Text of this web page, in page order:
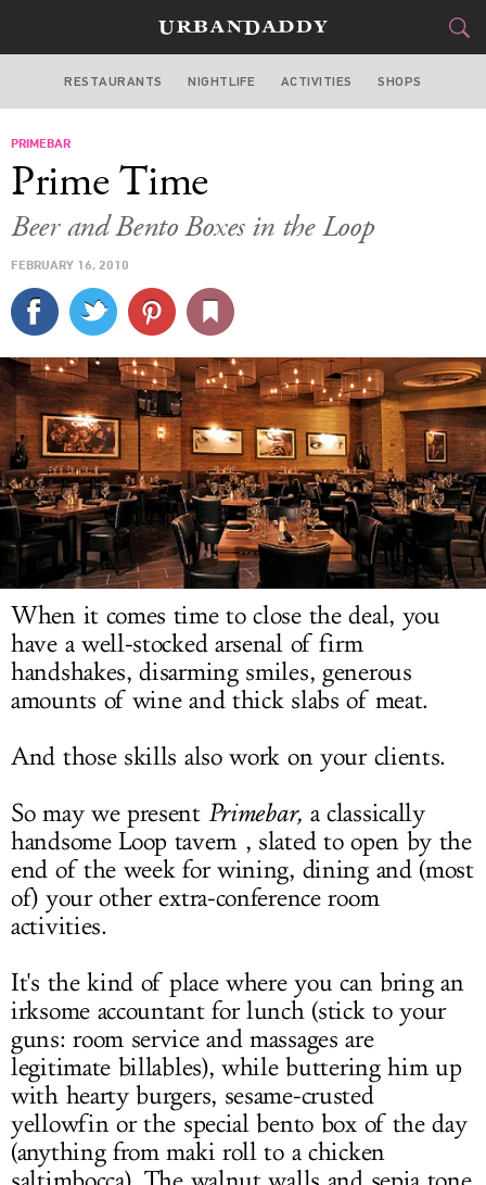
CHICAGO
STYLE
CULTURE
SPORTS
DELIVERY
SIGN UP
LOG IN
RESTAURANTS NIGHTLIFE ACTIVITIES SHOPS
PRIMEBAR
Prime Time
Beer and Bento Boxes in the Loop
FEBRUARY 16, 2010
When it comes time to close the deal, you
have a well-stocked arsenal of firm
handshakes, disarming smiles, generous
amounts of wine and thick slabs of meat.
And those skills also work on your clients.
So may we present Primebar, a classically
handsome Loop tavern , slated to open by the
end of the week for wining, dining and (most
of) your other extra-conference room
activities.
It's the kind of place where you can bring an
irksome accountant for lunch (stick to your
guns: room service and massages are
legitimate billables), while buttering him up
with hearty burgers, sesame-crusted
yellowfin or the special bento box of the day
(anything from maki roll to a chicken